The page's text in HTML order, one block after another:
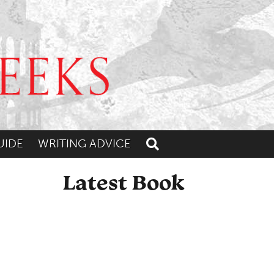
WRITING ADVICE Toggle search
Latest Book